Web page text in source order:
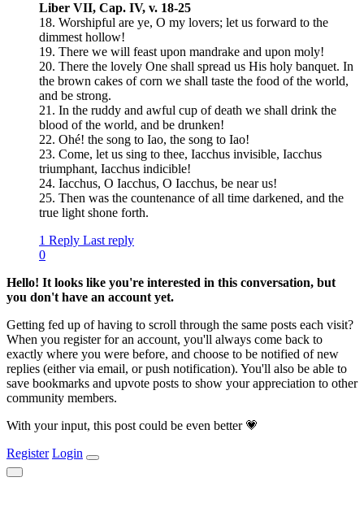
Liber VII, Cap. IV, v. 18-25
18. Worshipful are ye, O my lovers; let us forward to the
dimmest hollow!
19. There we will feast upon mandrake and upon moly!
20. There the lovely One shall spread us His holy banquet. In
the brown cakes of corn we shall taste the food of the world,
and be strong.
21. In the ruddy and awful cup of death we shall drink the
blood of the world, and be drunken!
22. Ohé! the song to Iao, the song to Iao!
23. Come, let us sing to thee, Iacchus invisible, Iacchus
triumphant, Iacchus indicible!
24. Iacchus, O Iacchus, O Iacchus, be near us!
25. Then was the countenance of all time darkened, and the
true light shone forth.
1 Reply Last reply
0
Hello! It looks like you're interested in this conversation, but
you don't have an account yet.
Getting fed up of having to scroll through the same posts each visit?
When you register for an account, you'll always come back to
exactly where you were before, and choose to be notified of new
replies (either via email, or push notification). You'll also be able to
save bookmarks and upvote posts to show your appreciation to other
community members.
With your input, this post could be even better 💗
Register Login